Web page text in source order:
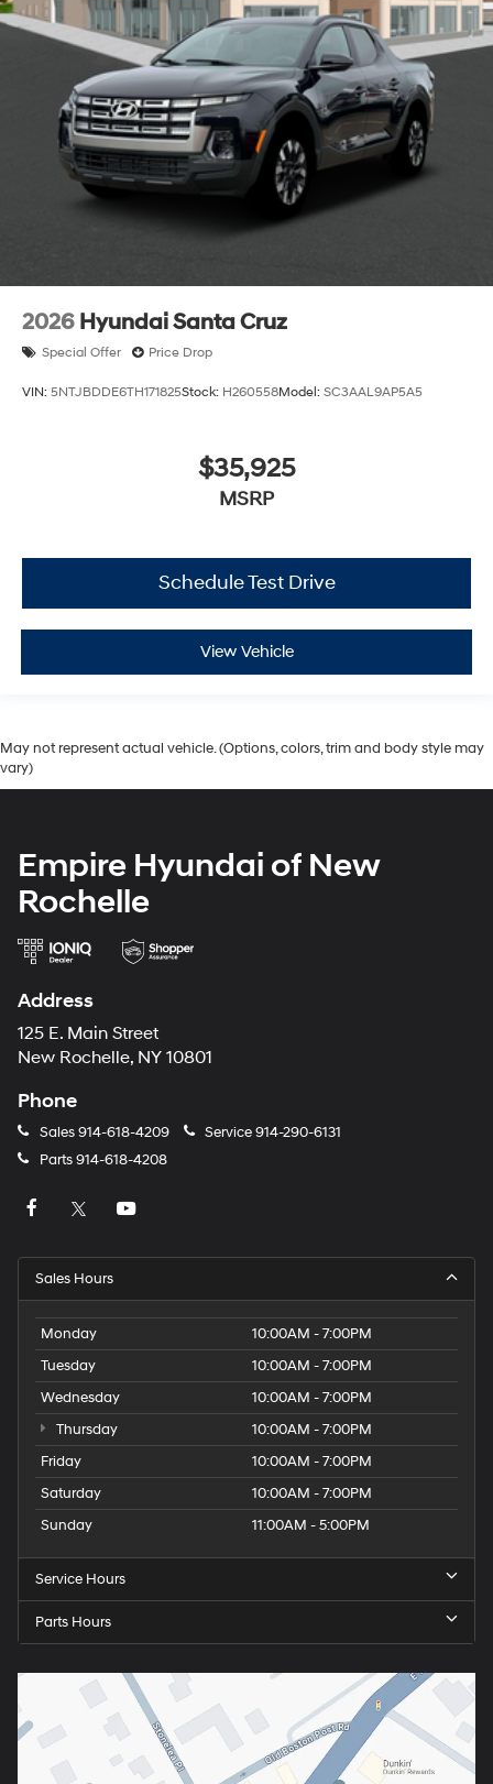
2026 Hyundai Santa Cruz
Special Offer Price Drop
VIN: 5NTJBDDE6TH171825Stock: H260558Model: SC3AAL9AP5A5
$35,925
MSRP
Schedule Test Drive
View Vehicle
May not represent actual vehicle. (Options, colors, trim and body style may
vary)
Empire Hyundai of New
Rochelle
Address
125 E. Main Street
New Rochelle, NY 10801
Phone
Sales914-618-4209 Service914-290-6131
Parts914-618-4208
Sales Hours
Monday
10:00AM - 7:00PM
Tuesday
10:00AM - 7:00PM
Wednesday
10:00AM - 7:00PM
Thursday
10:00AM - 7:00PM
Friday
10:00AM - 7:00PM
Saturday
10:00AM - 7:00PM
Sunday
11:00AM - 5:00PM
Service Hours
Parts Hours